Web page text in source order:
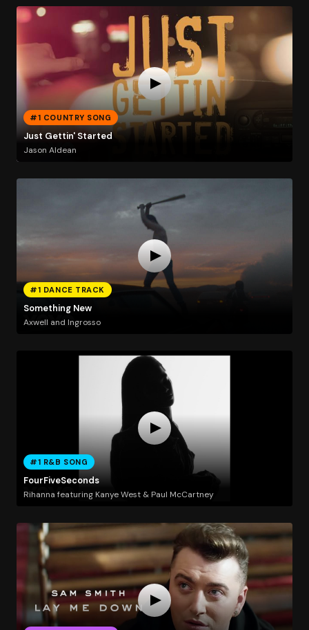
#1 COUNTRY SONG
Just Gettin' Started
Jason Aldean
#1 DANCE TRACK
Something New
Axwell and Ingrosso
#1 R&B SONG
FourFiveSeconds
Rihanna featuring Kanye West & Paul McCartney